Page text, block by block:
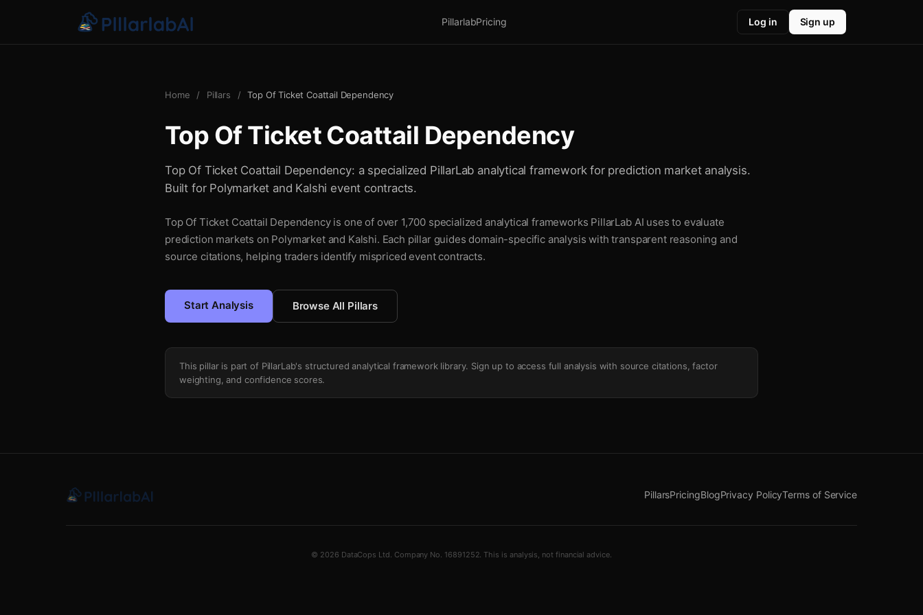
PillarlabPricing Log in Sign up
Home / Pillars / Top Of Ticket Coattail Dependency
Top Of Ticket Coattail Dependency
Top Of Ticket Coattail Dependency: a specialized PillarLab analytical framework for prediction market analysis.
Built for Polymarket and Kalshi event contracts.
Top Of Ticket Coattail Dependency is one of over 1,700 specialized analytical frameworks PillarLab AI uses to evaluate
prediction markets on Polymarket and Kalshi. Each pillar guides domain-specific analysis with transparent reasoning and
source citations, helping traders identify mispriced event contracts.
Start Analysis Browse All Pillars
This pillar is part of PillarLab's structured analytical framework library. Sign up to access full analysis with source citations, factor
weighting, and confidence scores.
PillarsPricingBlogPrivacy PolicyTerms of Service
© 2026 DataCops Ltd. Company No. 16891252. This is analysis, not financial advice.